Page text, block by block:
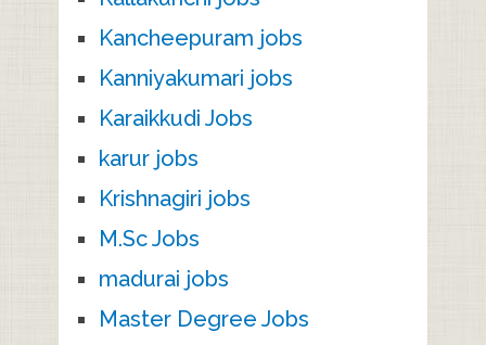
Kancheepuram jobs
Kanniyakumari jobs
Karaikkudi Jobs
karur jobs
Krishnagiri jobs
M.Sc Jobs
madurai jobs
Master Degree Jobs